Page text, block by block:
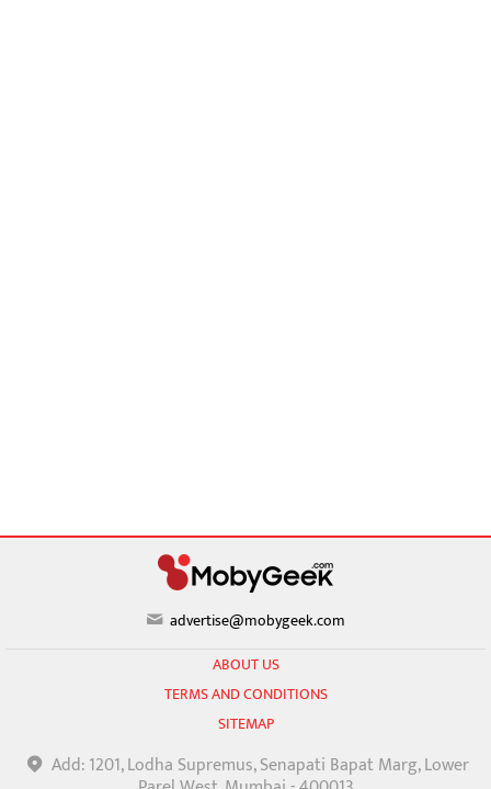
advertise@mobygeek.com
ABOUT US
TERMS AND CONDITIONS
SITEMAP
Add: 1201, Lodha Supremus, Senapati Bapat Marg, Lower